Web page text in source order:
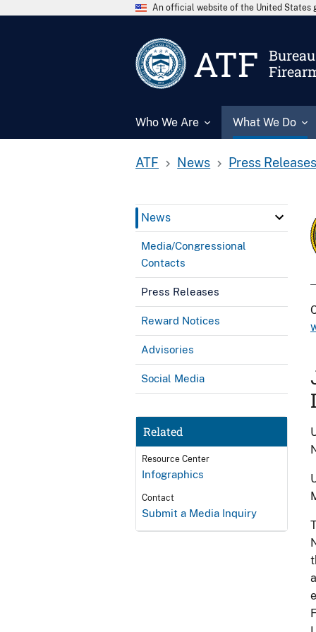
An official website of the United States
ATF
Who We Are What We Do
ATF News Press Releases
News
Media/Congressional
Contacts
Press Releases
Reward Notices
Advisories
Social Media
Related
Resource Center
Infographics
Contact
Submit a Media Inquiry